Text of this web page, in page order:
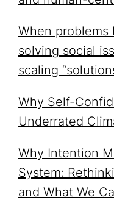
When problems
solving social
scaling
Why Self-
Underrated
Why Intention
System:
and What We